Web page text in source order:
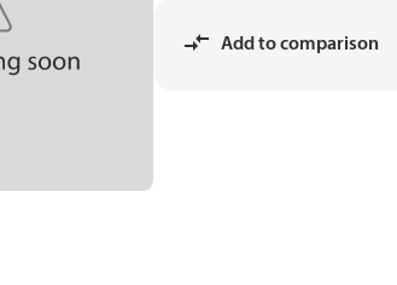
Add to comparison